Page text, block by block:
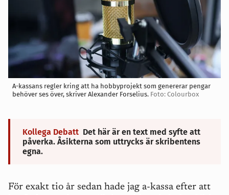
A-kassans regler kring att ha hobbyprojekt som genererar pengar
behöver ses över, skriver Alexander Forselius. Foto: Colourbox
Kollega Debatt Det här är en text med syfte att
påverka. Åsikterna som uttrycks är skribentens
egna.
För exakt tio år sedan hade jag a-kassa efter att